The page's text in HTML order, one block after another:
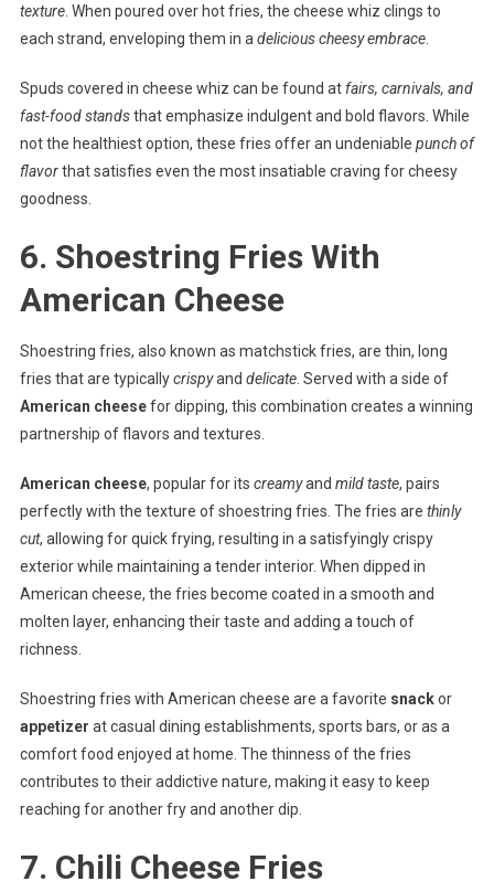
texture. When poured over hot fries, the cheese whiz clings to
each strand, enveloping them in a delicious cheesy embrace.
Spuds covered in cheese whiz can be found at fairs, carnivals, and
fast-food standsthat emphasize indulgent and bold flavors. While
not the healthiest option, these fries offer an undeniable punch of
flavorthat satisfies even the most insatiable craving for cheesy
goodness.
6. Shoestring Fries With
American Cheese
Shoestring fries, also known as matchstick fries, are thin, long
fries that are typicallycrispyand delicate. Served with a side of
American cheesefor dipping, this combination creates a winning
partnership of flavors and textures.
American cheese, popular for its creamyand mild taste, pairs
perfectly with the texture of shoestring fries. The fries are thinly
cut, allowing for quick frying, resulting in a satisfyingly crispy
exterior while maintaining a tender interior. When dipped in
American cheese, the fries become coated in a smooth and
molten layer, enhancing their taste and adding a touch of
richness.
Shoestring fries with American cheese are a favorite snackor
appetizer at casual dining establishments, sports bars, or as a
comfort food enjoyed at home. The thinness of the fries
contributes to their addictive nature, making it easy to keep
reaching for another fry and another dip.
7. Chili Cheese Fries